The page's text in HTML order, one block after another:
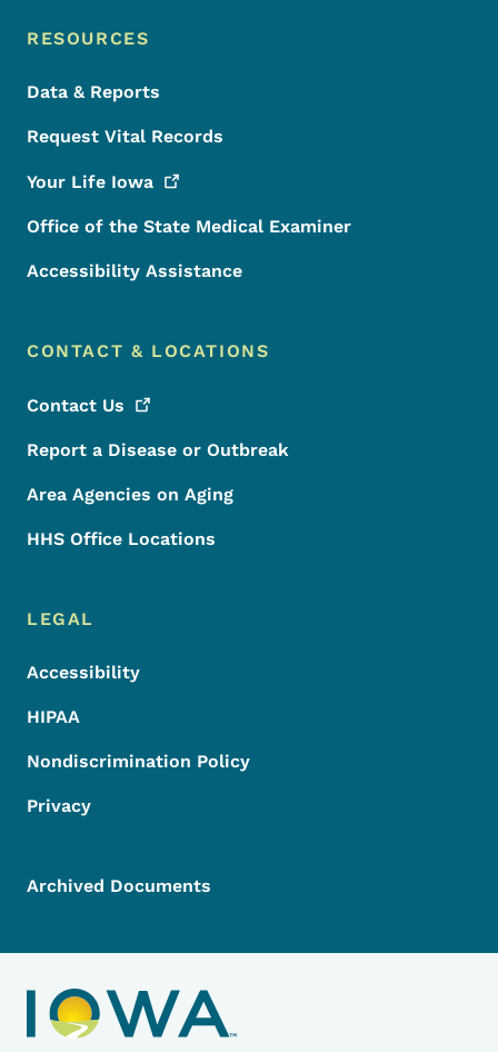
RESOURCES
Data & Reports
Request Vital Records
Your Life Iowa
Office of the State Medical Examiner
Accessibility Assistance
CONTACT & LOCATIONS
Contact Us
Report a Disease or Outbreak
Area Agencies on Aging
HHS Office Locations
LEGAL
Accessibility
HIPAA
Nondiscrimination Policy
Privacy
Archived Documents